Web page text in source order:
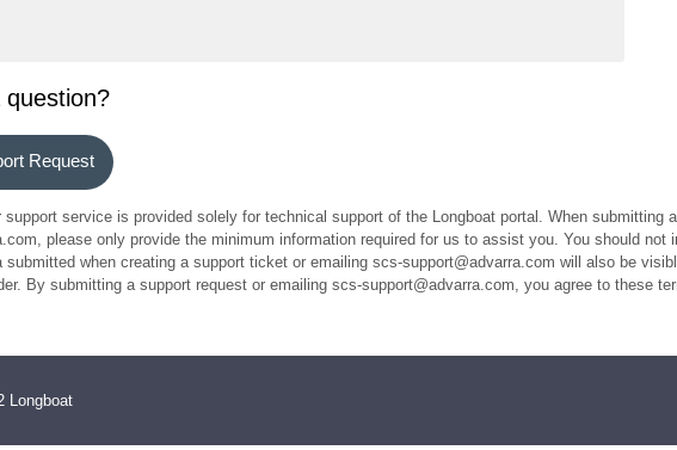
question?
Request
support service is provided solely for technical support of the Longboat portal. When submitting
please only provide the minimum information required for us to assist you. You should not
submitted when creating a support ticket or emailing scs-support@advarra.com will also be
By submitting a support request or emailing scs-support@advarra.com, you agree to these
Longboat